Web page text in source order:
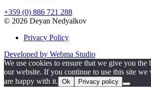
+359 (0) 886 721 288
© 2026 Deyan Nedyalkov
Privacy Policy
Developed by Webma Studio
We use cookies to ensure that we give you the
our website. If you continue to use this site we
are happy with it. Ok Privacy policy